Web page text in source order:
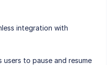
integration with
users to pause and resume